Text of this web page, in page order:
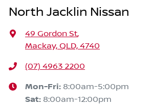
North Jacklin Nissan
49 Gordon St,
Mackay, QLD, 4740
(07) 4963 2200
Mon-Fri: 8:00am-5:00pm
Sat: 8:00am-12:00pm